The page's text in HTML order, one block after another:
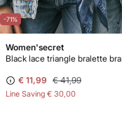
-71%
Women'secret
Black lace triangle bralette bra
€ 11,99 € 41,99
Line Saving € 30,00